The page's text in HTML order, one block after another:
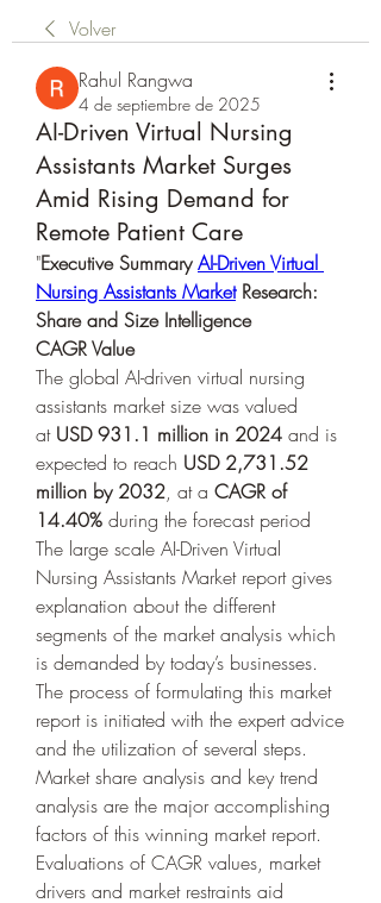
Volver
Rahul Rangwa
4 de septiembre de 2025
AI-Driven Virtual Nursing
Assistants Market Surges
Amid Rising Demand for
Remote Patient Care
"Executive Summary AI-Driven Virtual
Nursing Assistants Market Research:
Share and Size Intelligence
CAGR Value
The global AI-driven virtual nursing
assistants market size was valued
at USD 931.1 million in 2024 and is
expected to reach USD 2,731.52
million by 2032, at a CAGR of
14.40% during the forecast period
The large scale AI-Driven Virtual
Nursing Assistants Market report gives
explanation about the different
segments of the market analysis which
is demanded by today’s businesses.
The process of formulating this market
report is initiated with the expert advice
and the utilization of several steps.
Market share analysis and key trend
analysis are the major accomplishing
factors of this winning market report.
Evaluations of CAGR values, market
drivers and market restraints aid